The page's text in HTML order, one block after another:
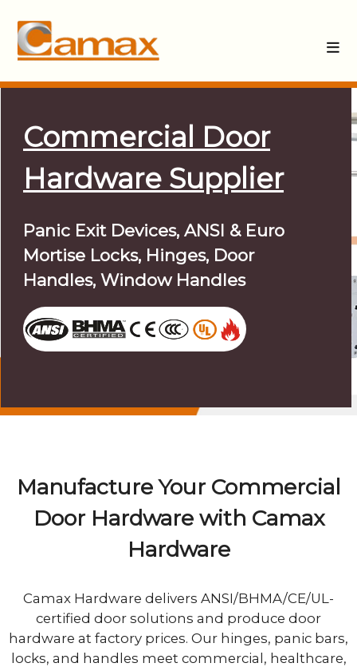
Commercial Door
Hardware Supplier
Panic Exit Devices, ANSI & Euro
Mortise Locks, Hinges, Door
Handles, Window Handles
Manufacture Your Commercial
Door Hardware with Camax
Hardware
Camax Hardware delivers ANSI/BHMA/CE/UL-
certified door solutions and produce door
hardware at factory prices. Our hinges, panic bars,
locks, and handles meet commercial, healthcare,